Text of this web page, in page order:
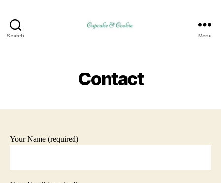
Search Menu
Contact
Your Name (required)